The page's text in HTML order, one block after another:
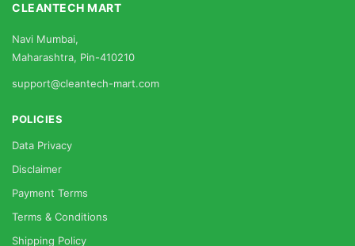
CLEANTECH MART
Navi Mumbai,
Maharashtra, Pin-410210
support@cleantech-mart.com
POLICIES
Data Privacy
Disclaimer
Payment Terms
Terms & Conditions
Shipping Policy